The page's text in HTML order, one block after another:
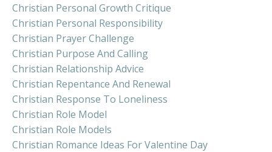
Christian Personal Growth Critique
Christian Personal Responsibility
Christian Prayer Challenge
Christian Purpose And Calling
Christian Relationship Advice
Christian Repentance And Renewal
Christian Response To Loneliness
Christian Role Model
Christian Role Models
Christian Romance Ideas For Valentine Day